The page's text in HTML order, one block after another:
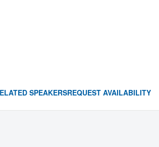
SPEAKERSREQUEST AVAILABILITY